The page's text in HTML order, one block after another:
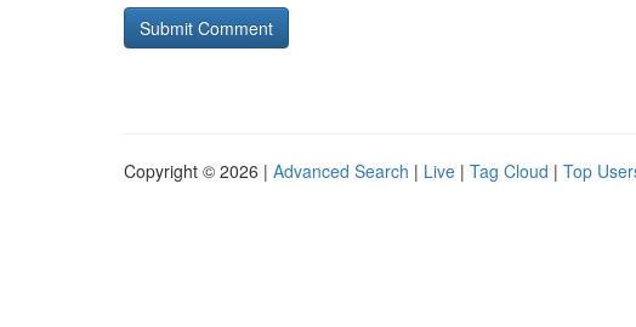
Copyright © 2026 | Advanced Search | Live | Tag Cloud | Top